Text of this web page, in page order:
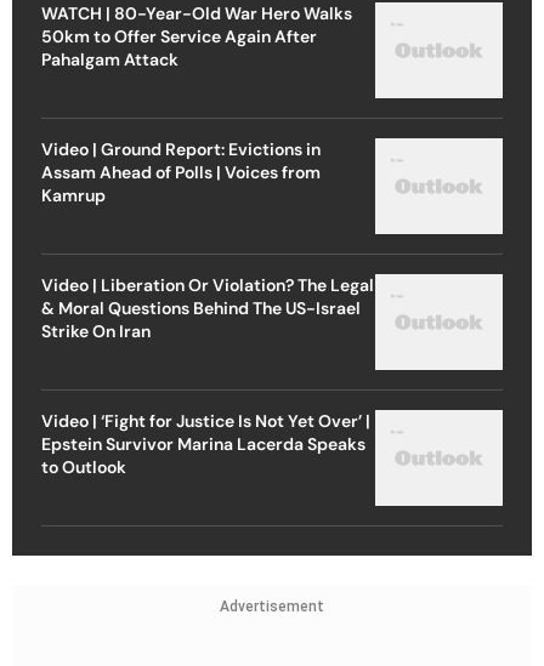
WATCH | 80-Year-Old War Hero Walks
50km to Offer Service Again After
Pahalgam Attack
Video | Ground Report: Evictions in
Assam Ahead of Polls | Voices from
Kamrup
Video | Liberation Or Violation? The Legal
& Moral Questions Behind The US-Israel
Strike On Iran
Video | ‘Fight for Justice Is Not Yet Over’ |
Epstein Survivor Marina Lacerda Speaks
to Outlook
Advertisement